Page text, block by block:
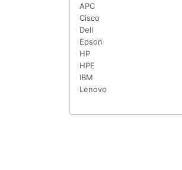
APC
Cisco
Dell
Epson
HP
HPE
IBM
Lenovo